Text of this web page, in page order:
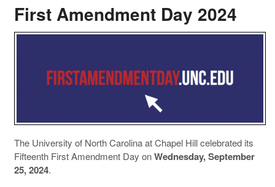
First Amendment Day 2024
The University of North Carolina at Chapel Hill celebrated its
Fifteenth First Amendment Day onWednesday, September
25, 2024.